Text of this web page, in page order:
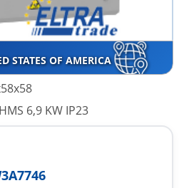
STATES OF AMERICA
6,9 KW IP23